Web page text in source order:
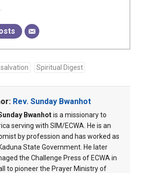
salvation Spiritual Digest
Rev. Sunday Bwanhot
Bwanhotis a missionary to
serving with SIM/ECWA. He is an
by profession and has worked as
State Government. He later
the Challenge Press of ECWA in
to pioneer the Prayer Ministry of